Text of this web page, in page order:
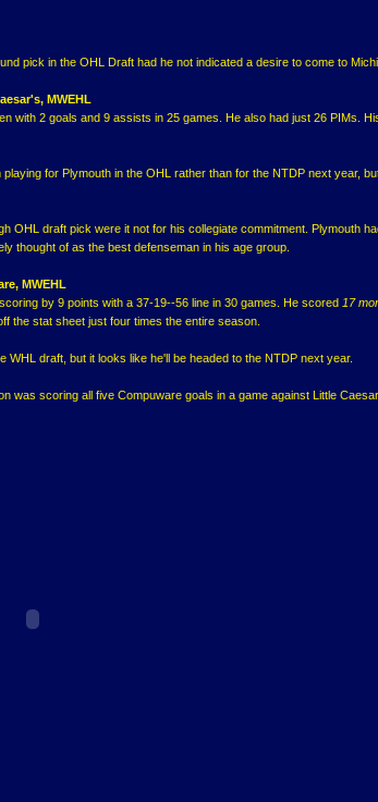
pick in the OHL Draft had he not indicated a desire to come to
MWEHL
with 2 goals and 9 assists in 25 games. He also had just 26 PIMs.
for Plymouth in the OHL rather than for the NTDP next year,
OHL draft pick were it not for his collegiate commitment. Plymouth
thought of as the best defenseman in his age group.
MWEHL
by 9 points with a 37-19--56 line in 30 games. He scored 17
the stat sheet just four times the entire season.
WHL draft, but it looks like he'll be headed to the NTDP next year.
was scoring all five Compuware goals in a game against Little